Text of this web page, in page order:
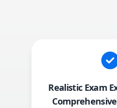
Realistic Exam